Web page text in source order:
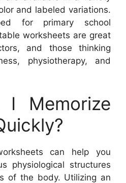
and labeled variations.
for primary school
worksheets are great
and those thinking
physiotherapy, and
I Memorize
can help you
physiological structures
of the body. Utilizing an